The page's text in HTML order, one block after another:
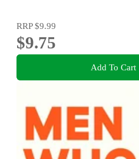
RRP$9.99
$9.75
Add To Cart